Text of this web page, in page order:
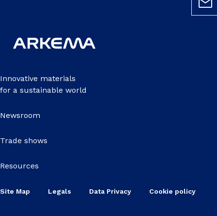
Innovative materials
for a sustainable world
Newsroom
Trade shows
Resources
Site Map Legals Data Privacy Cookie policy